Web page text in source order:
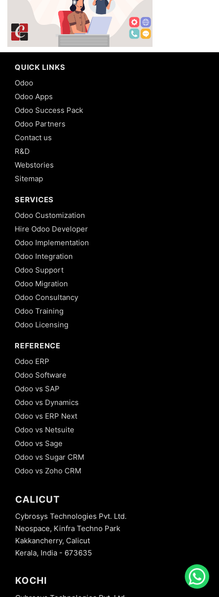
QUICK LINKS
Odoo
Odoo Apps
Odoo Success Pack
Odoo Partners
Contact us
R&D
Webstories
Sitemap
SERVICES
Odoo Customization
Hire Odoo Developer
Odoo Implementation
Odoo Integration
Odoo Support
Odoo Migration
Odoo Consultancy
Odoo Training
Odoo Licensing
REFERENCE
Odoo ERP
Odoo Software
Odoo vs SAP
Odoo vs Dynamics
Odoo vs ERP Next
Odoo vs Netsuite
Odoo vs Sage
Odoo vs Sugar CRM
Odoo vs Zoho CRM
CALICUT
Cybrosys Technologies Pvt. Ltd.
Neospace, Kinfra Techno Park
Kakkancherry, Calicut
Kerala, India - 673635
KOCHI